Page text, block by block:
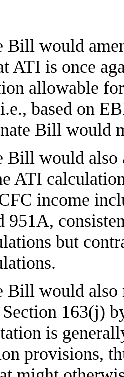
Bill would
ATI is once
allowable
based on
Bill would
Bill would
ATI
income
951A,
but
Bill would
163(j)
is
provisions,